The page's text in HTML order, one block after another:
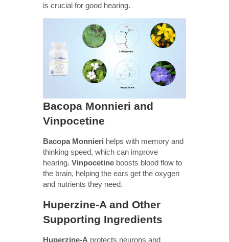
is crucial for good hearing.
Bacopa Monnieri and
Vinpocetine
Bacopa Monnieri helps with memory and
thinking speed, which can improve
hearing. Vinpocetine boosts blood flow to
the brain, helping the ears get the oxygen
and nutrients they need.
Huperzine-A and Other
Supporting Ingredients
Huperzine-A protects neurons and